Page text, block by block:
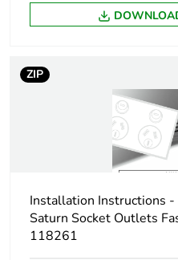
the distribution
phase [a4]
Carbon footprint of
the distribution
Carbon footprint of
Carbon footprint of
the installation
ZIP
Installation Instructions
Saturn Socket Outlets
118261